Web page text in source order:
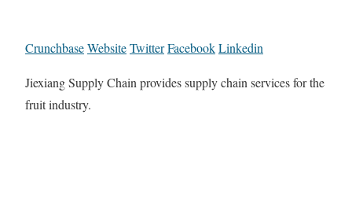
CrunchbaseWebsiteTwitterFacebookLinkedin
Jiexiang Supply Chain provides supply chain services for the
fruit industry.